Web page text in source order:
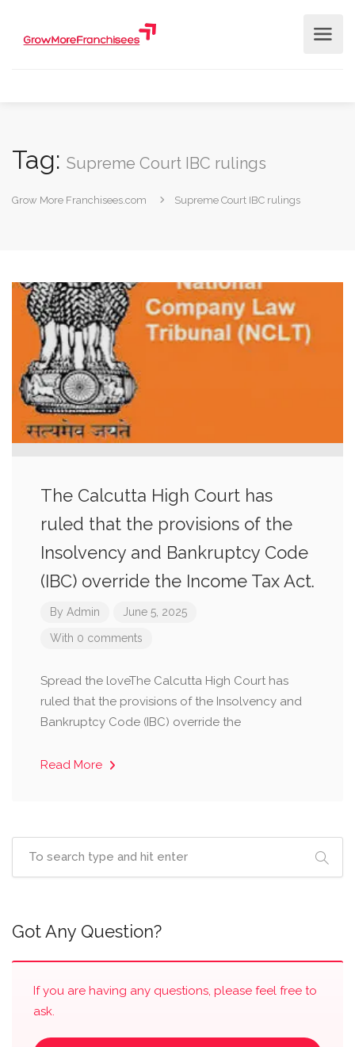
Tag: Supreme Court IBC rulings
Grow More Franchisees.com Supreme Court IBC rulings
The Calcutta High Court has
ruled that the provisions of the
Insolvency and Bankruptcy Code
(IBC) override the Income Tax Act.
By Admin June 5, 2025
With 0 comments
Spread the loveThe Calcutta High Court has
ruled that the provisions of the Insolvency and
Bankruptcy Code (IBC) override the
Read More
Got Any Question?
If you are having any questions, please feel free to
ask.